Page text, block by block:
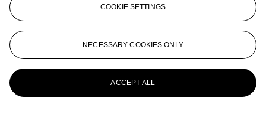
COOKIE SETTINGS
NECESSARY COOKIES ONLY
ACCEPT ALL